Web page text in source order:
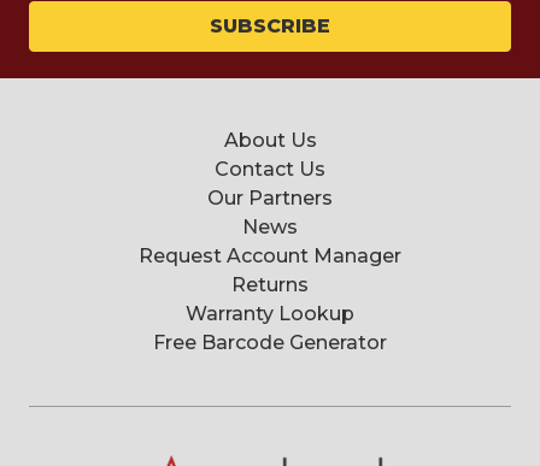
About Us
Contact Us
Our Partners
News
Request Account Manager
Returns
Warranty Lookup
Free Barcode Generator